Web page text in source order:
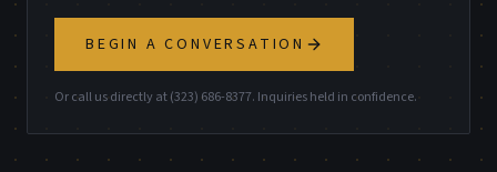
BEGIN A CONVERSATION
Or call us directly at (323) 686-8377. Inquiries held in confidence.